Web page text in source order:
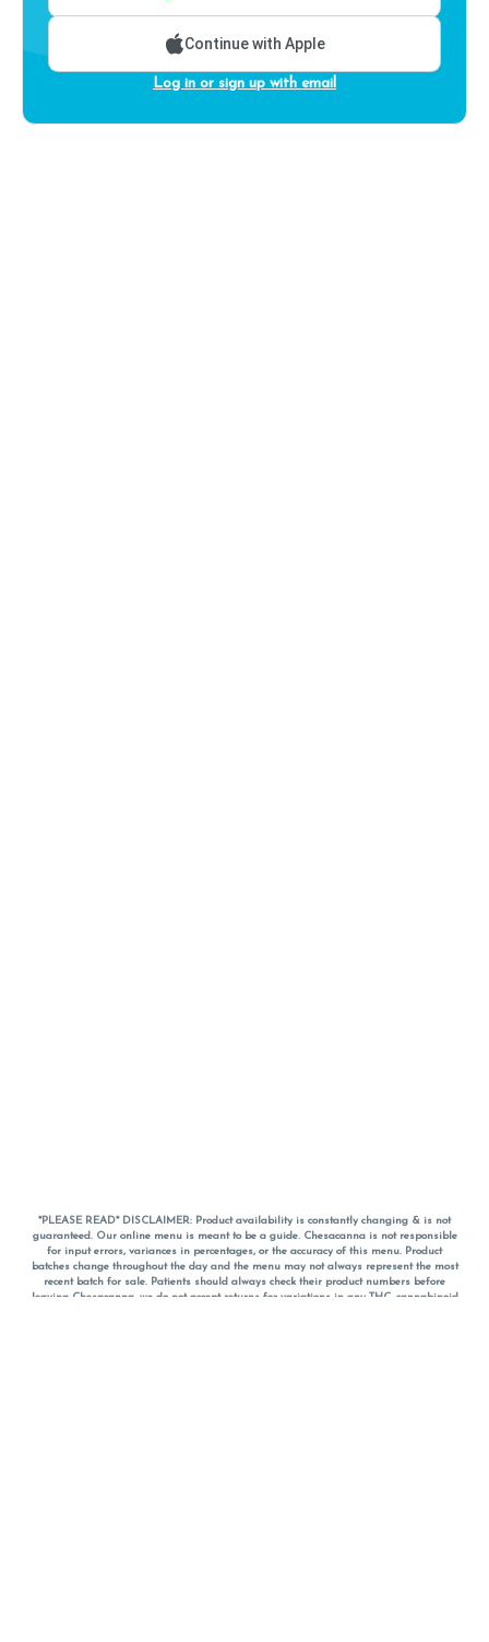
Continue with Apple
Log in or sign up with email
*PLEASE READ* DISCLAIMER: Product availability is constantly changing & is not
guaranteed. Our online menu is meant to be a guide. Chesacanna is not responsible
for input errors, variances in percentages, or the accuracy of this menu. Product
batches change throughout the day and the menu may not always represent the most
recent batch for sale. Patients should always check their product numbers before
leaving Chesacanna, we do not accept returns for variations in any THC, cannabinoid